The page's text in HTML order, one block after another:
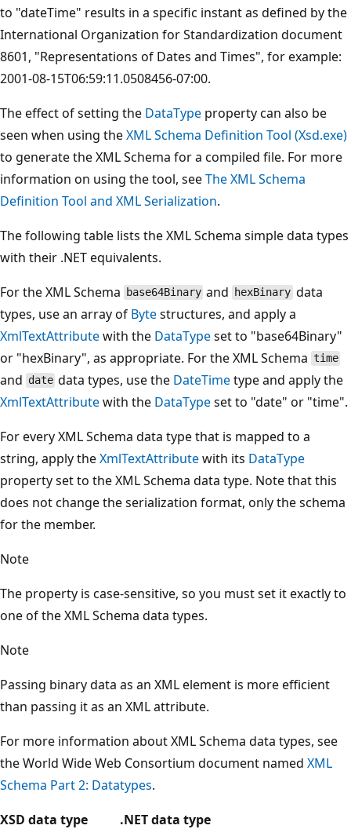
to "dateTime" results in a specific instant as defined by the
International Organization for Standardization document
8601, "Representations of Dates and Times", for example:
2001-08-15T06:59:11.0508456-07:00.
The effect of setting the DataType property can also be
seen when using theXML Schema Definition Tool (Xsd.exe)
to generate the XML Schema for a compiled file. For more
information on using the tool, seeThe XML Schema
Definition Tool and XML Serialization.
The following table lists the XML Schema simple data types
with their .NET equivalents.
For the XML Schema
base64Binary and hexBinary data
types, use an array of Bytestructures, and apply a
XmlTextAttributewith the DataTypeset to "base64Binary"
or "hexBinary", as appropriate. For the XML Schema time
and date data types, use the DateTimetype and apply the
XmlTextAttributewith the DataTypeset to "date" or "time".
For every XML Schema data type that is mapped to a
string, apply theXmlTextAttributewith its DataType
property set to the XML Schema data type. Note that this
does not change the serialization format, only the schema
for the member.
Note
The property is case-sensitive, so you must set it exactly to
one of the XML Schema data types.
Note
Passing binary data as an XML element is more efficient
than passing it as an XML attribute.
For more information about XML Schema data types, see
the World Wide Web Consortium document named XML
Schema Part 2: Datatypes.
XSD data type
.NET data type